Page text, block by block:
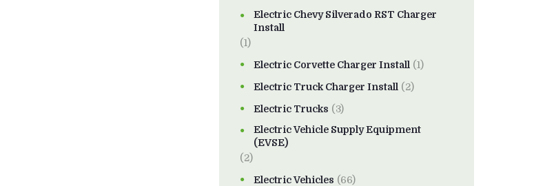
Electric Chevy Silverado RST Charger
Install
(1)
Electric Corvette Charger Install (1)
Electric Truck Charger Install (2)
Electric Trucks (3)
Electric Vehicle Supply Equipment
(EVSE)
(2)
Electric Vehicles (66)